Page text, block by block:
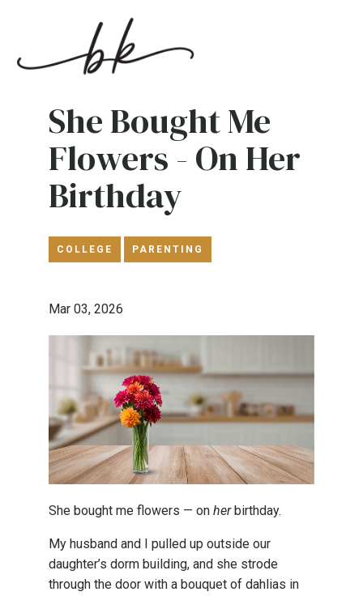
She Bought Me
Flowers - On Her
Birthday
COLLEGE PARENTING
Mar 03, 2026
She bought me flowers — on herbirthday.
My husband and I pulled up outside our
daughter’s dorm building, and she strode
through the door with a bouquet of dahlias in